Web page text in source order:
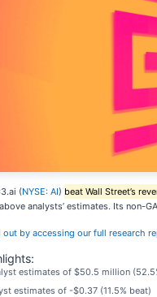
(NYSE: AI) beat Wall Street’s
analysts’ estimates. Its non-
out by accessing our full research
estimates of $50.5 million
estimates of -$0.37 (11.5% beat)